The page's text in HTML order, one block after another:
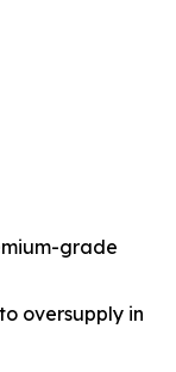
grade
oversupply in